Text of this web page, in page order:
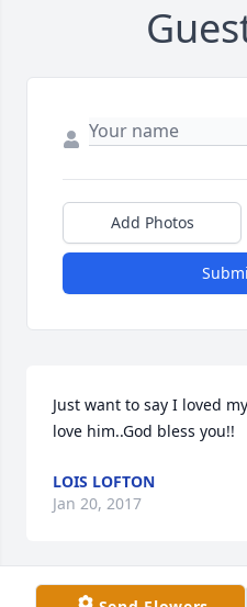
Add Photos
Just want to say I loved
love him..God bless you!!
LOIS LOFTON
Jan 20, 2017